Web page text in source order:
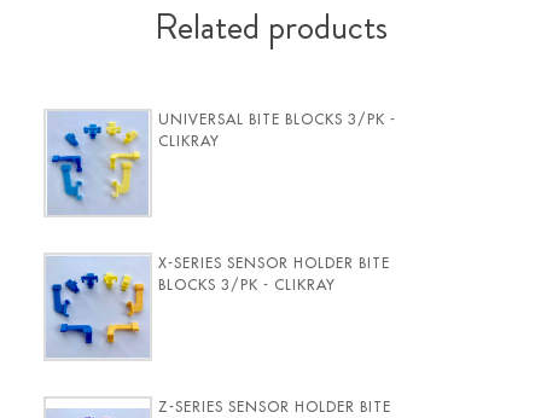
Related products
UNIVERSAL BITE BLOCKS 3/PK -
CLIKRAY
X-SERIES SENSOR HOLDER BITE
BLOCKS 3/PK - CLIKRAY
Z-SERIES SENSOR HOLDER BITE